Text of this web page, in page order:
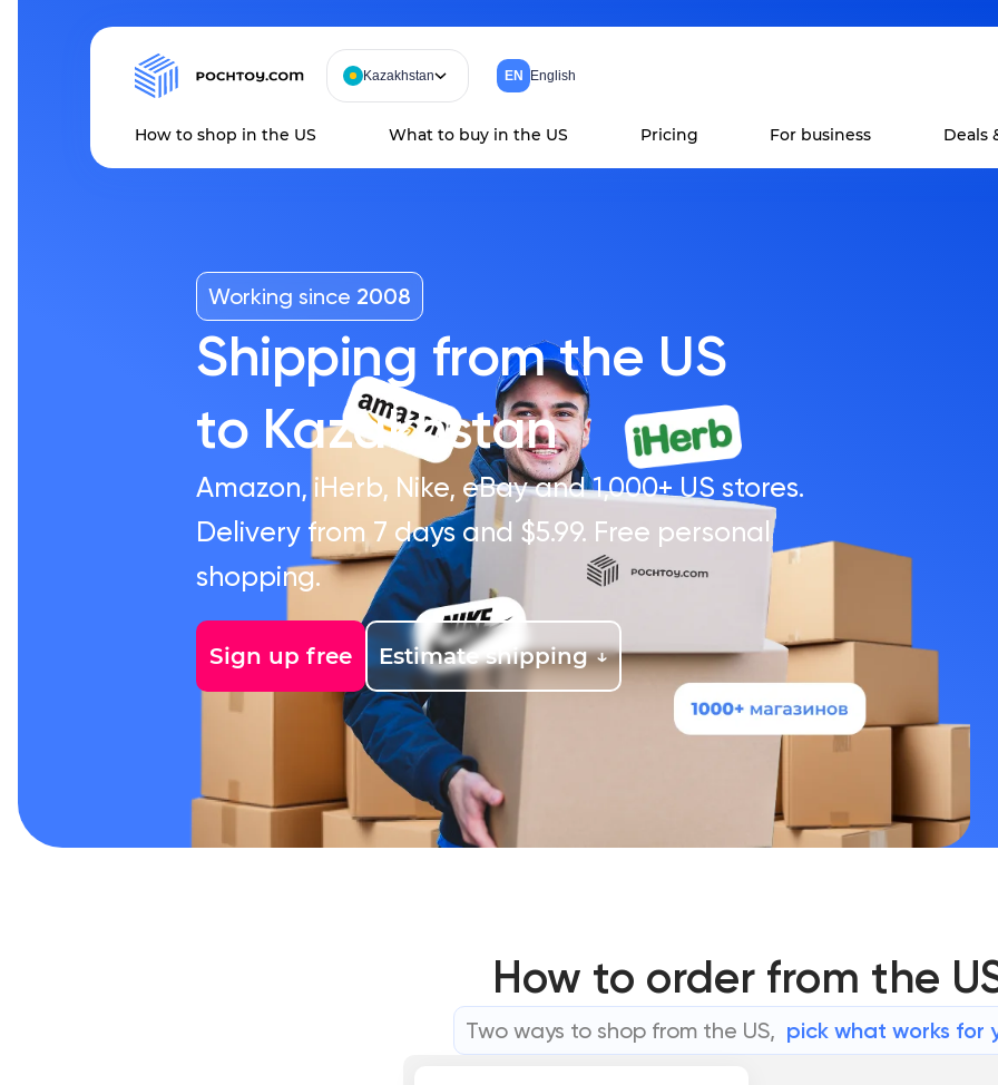
Kazakhstan EN English
How to shop in the US What to buy in the US Pricing For business Deals
Working since 2008
Shipping from the US
to Kazakhstan
Amazon, iHerb, Nike, eBay and 1,000+ US stores.
Delivery from 7 days and $5.99. Free personal
shopping.
Sign up free Estimate shipping
How to order from the
Two ways to shop from the US, pick what works for